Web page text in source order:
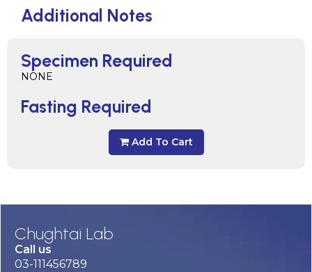
Specimen Required
NONE
Fasting Required
Add To Cart
Additional Notes
Chughtai Lab
Call us
03-111456789